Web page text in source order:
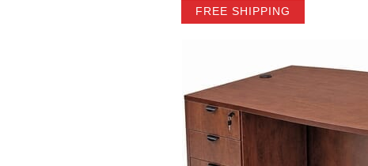
FREE SHIPPING